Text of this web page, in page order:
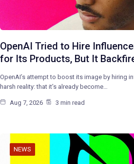
OpenAI Tried to Hire
for Its Products, But It
OpenAI’s attempt to boost its image by hiring
harsh reality: that it’s already become…
Aug 7, 2026 3 min read
NEWS